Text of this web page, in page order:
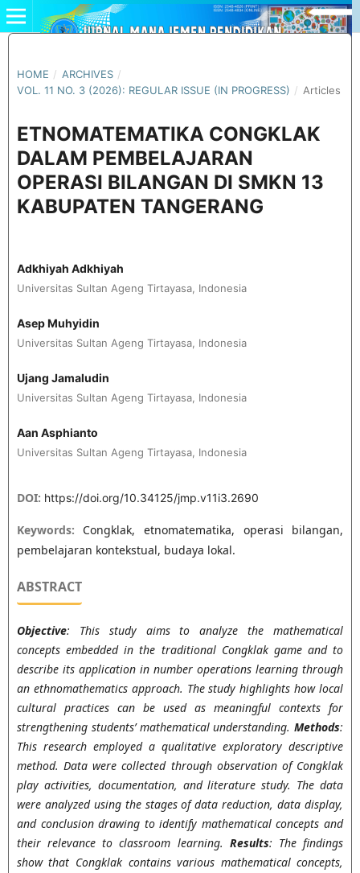
HOME / ARCHIVES /
VOL. 11 NO. 3 (2026): REGULAR ISSUE (IN PROGRESS) / Articles
ETNOMATEMATIKA CONGKLAK
DALAM PEMBELAJARAN
OPERASI BILANGAN DI SMKN 13
KABUPATEN TANGERANG
Adkhiyah Adkhiyah
Universitas Sultan Ageng Tirtayasa, Indonesia
Asep Muhyidin
Universitas Sultan Ageng Tirtayasa, Indonesia
Ujang Jamaludin
Universitas Sultan Ageng Tirtayasa, Indonesia
Aan Asphianto
Universitas Sultan Ageng Tirtayasa, Indonesia
DOI: https://doi.org/10.34125/jmp.v11i3.2690
Keywords: Congklak, etnomatematika, operasi bilangan,
pembelajaran kontekstual, budaya lokal.
ABSTRACT
Objective: This study aims to analyze the mathematical
concepts embedded in the traditional Congklak game and to
describe its application in number operations learning through
an ethnomathematics approach. The study highlights how local
cultural practices can be used as meaningful contexts for
strengthening students’ mathematical understanding.Methods:
This research employed a qualitative exploratory descriptive
method. Data were collected through observation of Congklak
play activities, documentation, and literature study. The data
were analyzed using the stages of data reduction, data display,
and conclusion drawing to identify mathematical concepts and
their relevance to classroom learning. Results: The findings
show that Congklak contains various mathematical concepts,